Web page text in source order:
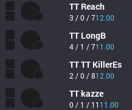
TT Reach
3 / 0 / 712.00
TT LongB
4 / 1 / 711.00
TTTT KillerEs
2 / 0 / 812.00
TTkazze
0 / 1 / 11 11.00